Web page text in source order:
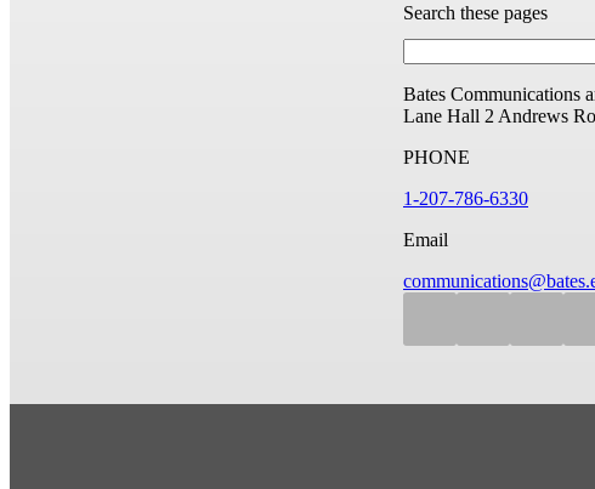
Search these pages
Bates Communications
Lane Hall 2 Andrews
PHONE
1-207-786-6330
Email